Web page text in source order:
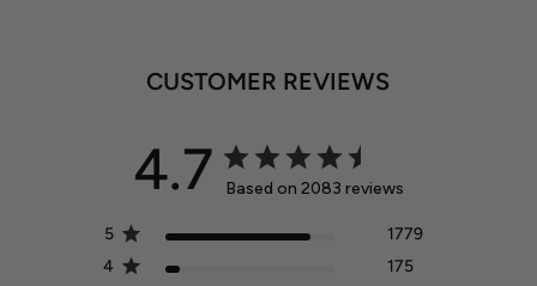
CUSTOMER REVIEWS
4.7 Based on 2083 reviews
5
1779
4
175